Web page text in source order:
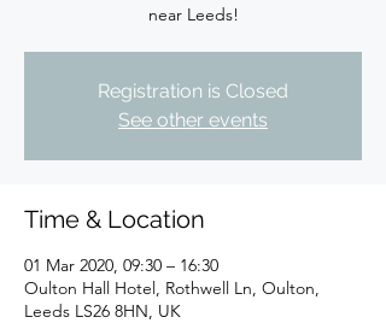
near Leeds!
Registration is Closed
See other events
Time & Location
01 Mar 2020, 09:30 – 16:30
Oulton Hall Hotel, Rothwell Ln, Oulton,
Leeds LS26 8HN, UK